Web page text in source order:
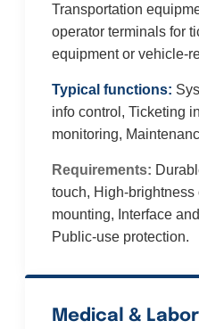
Transportation
operator terminals for
equipment or vehicle-
Typical functions:
info control, Ticketing
monitoring,
Requirements:
touch, High-brightness
mounting, Interface
Public-use protection.
Medical &